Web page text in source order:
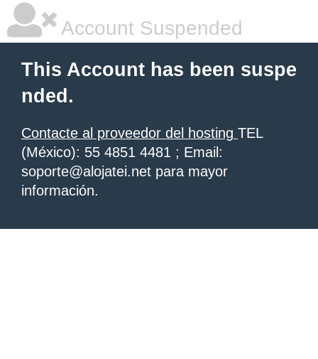
Account Suspended
This Account has been suspe
nded.
Contacte al proveedor del hosting TEL
(México): 55 4851 4481 ; Email:
soporte@alojatei.net para mayor
información.